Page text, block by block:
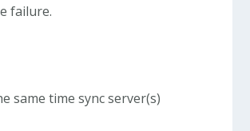
failure.
same time sync server(s)